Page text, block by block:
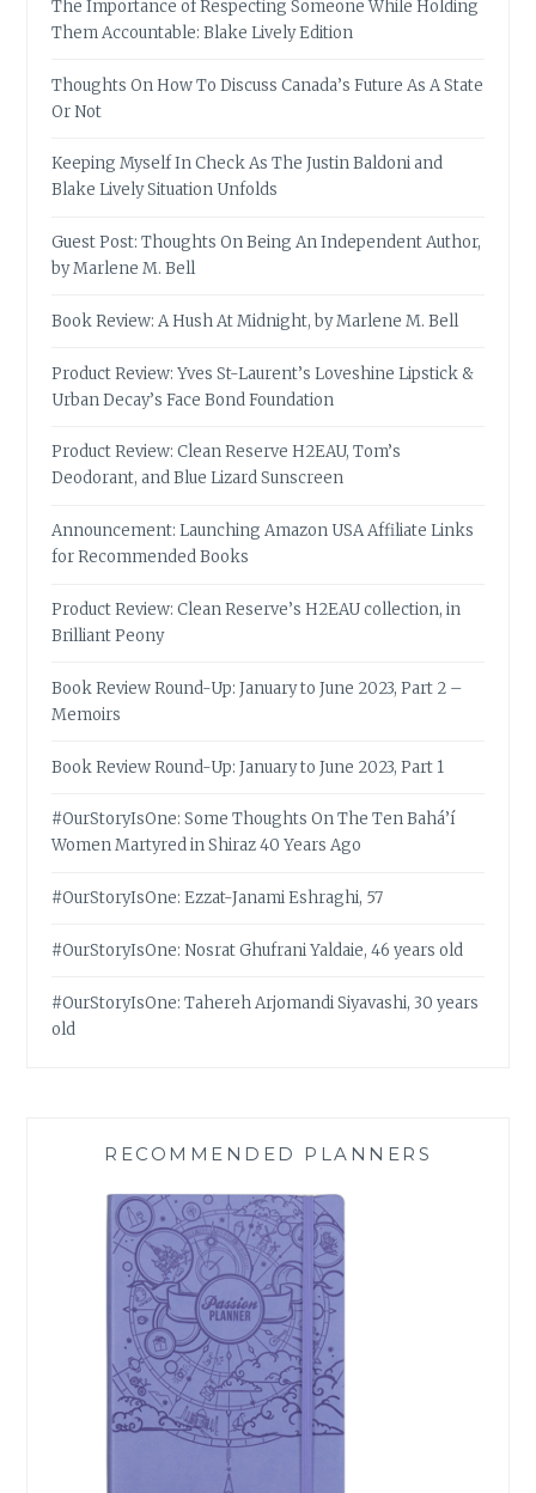
The Importance of Respecting Someone While Holding
Them Accountable: Blake Lively Edition
Thoughts On How To Discuss Canada’s Future As A State
Or Not
Keeping Myself In Check As The Justin Baldoni and
Blake Lively Situation Unfolds
Guest Post: Thoughts On Being An Independent Author,
by Marlene M. Bell
Book Review: A Hush At Midnight, by Marlene M. Bell
Product Review: Yves St-Laurent’s Loveshine Lipstick &
Urban Decay’s Face Bond Foundation
Product Review: Clean Reserve H2EAU, Tom’s
Deodorant, and Blue Lizard Sunscreen
Announcement: Launching Amazon USA Affiliate Links
for Recommended Books
Product Review: Clean Reserve’s H2EAU collection, in
Brilliant Peony
Book Review Round-Up: January to June 2023, Part 2 –
Memoirs
Book Review Round-Up: January to June 2023, Part 1
#OurStoryIsOne: Some Thoughts On The Ten Bahá’í
Women Martyred in Shiraz 40 Years Ago
#OurStoryIsOne: Ezzat-Janami Eshraghi, 57
#OurStoryIsOne: Nosrat Ghufrani Yaldaie, 46 years old
#OurStoryIsOne: Tahereh Arjomandi Siyavashi, 30 years
old
RECOMMENDED PLANNERS